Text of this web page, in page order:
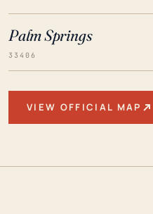
Palm Springs
33406
VIEW OFFICIAL MAP